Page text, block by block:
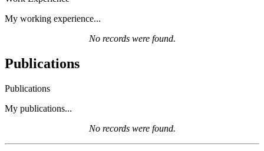
My working experience...
No records were found.
Publications
Publications
My publications...
No records were found.